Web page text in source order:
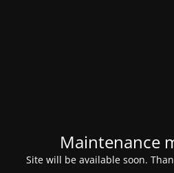
Maintenance
Site will be available soon.